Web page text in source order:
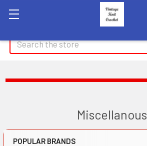
Search
Miscellanous
POPULAR BRANDS